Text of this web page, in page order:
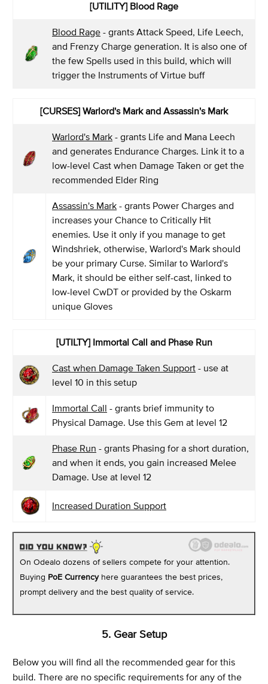
[UTILITY] Blood Rage
Blood Rage - grants Attack Speed, Life Leech,
and Frenzy Charge generation. It is also one of
the few Spells used in this build, which will
trigger the Instruments of Virtue buff
[CURSES] Warlord's Mark and Assassin's Mark
Warlord's Mark - grants Life and Mana Leech
and generates Endurance Charges. Link it to a
low-level Cast when Damage Taken or get the
recommended Elder Ring
Assassin's Mark - grants Power Charges and
increases your Chance to Critically Hit
enemies. Use it only if you manage to get
Windshriek, otherwise, Warlord's Mark should
be your primary Curse. Similar to Warlord's
Mark, it should be either self-cast, linked to
low-level CwDT or provided by the Oskarm
unique Gloves
[UTILTY] Immortal Call and Phase Run
Cast when Damage Taken Support - use at
level 10 in this setup
Immortal Call - grants brief immunity to
Physical Damage. Use this Gem at level 12
Phase Run - grants Phasing for a short duration,
and when it ends, you gain increased Melee
Damage. Use at level 12
Increased Duration Support
On Odealo dozens of sellers compete for your attention.
Buying PoE Currencyhere guarantees the best prices,
prompt delivery and the best quality of service.
5. Gear Setup
Below you will find all the recommended gear for this
build. There are no specific requirements for any of the